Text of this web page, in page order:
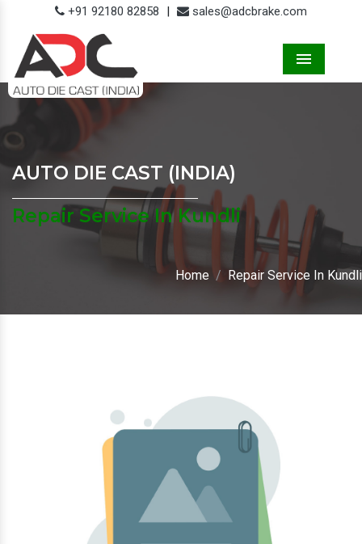
+91 92180 82858 | sales@adcbrake.com
AUTO DIE CAST (INDIA)
Repair Service In Kundli
Home Repair Service In Kundli